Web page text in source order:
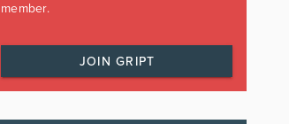
member.
JOIN GRIPT